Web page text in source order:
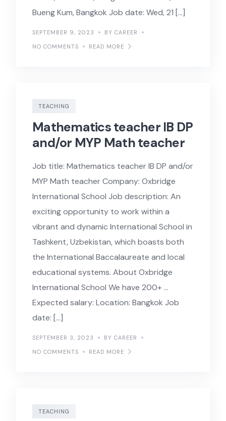
Bueng Kum, Bangkok Job date: Wed, 21 […]
SEPTEMBER 9, 2023
BY CAREER
NO COMMENTS
READ MORE
TEACHING
Mathematics teacher IB DP
and/or MYP Math teacher
Job title: Mathematics teacher IB DP and/or
MYP Math teacher Company: Oxbridge
International School Job description: An
exciting opportunity to work within a
vibrant and dynamic International School in
Tashkent, Uzbekistan, which boasts both
the International Baccalaureate and local
educational systems. About Oxbridge
International School We have 200+ …
Expected salary: Location: Bangkok Job
date: […]
SEPTEMBER 3, 2023
BY CAREER
NO COMMENTS
READ MORE
TEACHING